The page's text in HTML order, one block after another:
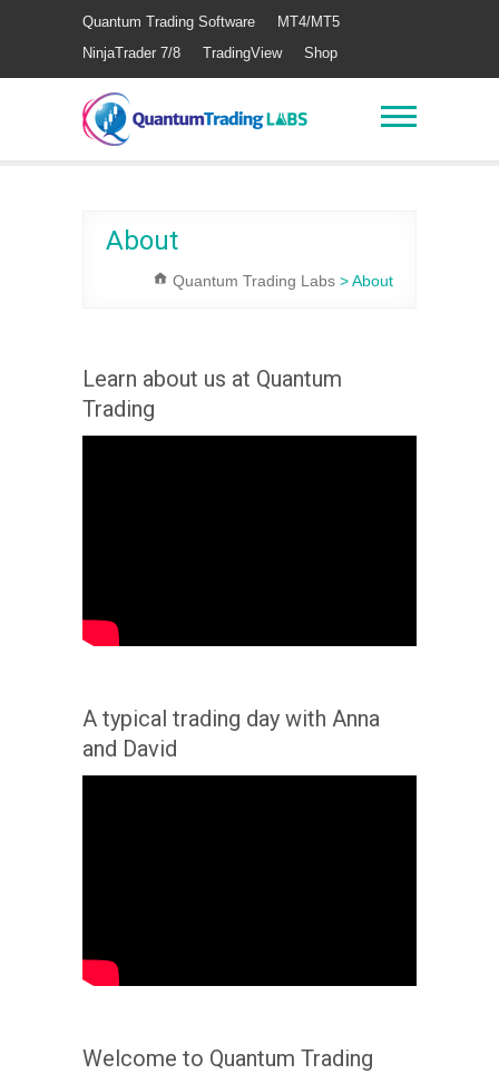
Quantum Trading Software
MT4/MT5
NinjaTrader 7/8
TradingView Shop
About
Quantum Trading Labs >About
Learn about us at Quantum
Trading
A typical trading day with Anna
and David
Welcome to Quantum Trading